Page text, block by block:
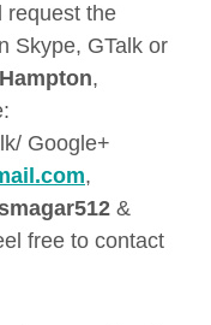
request the
Skype, GTalk or
,
Google+
,
&
free to contact